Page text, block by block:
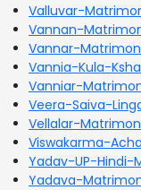
Valluvar-
Vannan-
Vannar-
Vannia-Kula-
Vanniar-
Veera-Saiva-
Vellalar-
Viswakarma-
Yadav-UP-Hindi-
Yadava-